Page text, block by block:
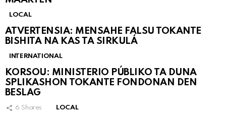
LOCAL
ATVERTENSIA: MENSAHE FALSU TOKANTE
BISHITA NA KAS TA SIRKULÁ
INTERNATIONAL
KORSOU: MINISTERIO PÚBLIKO TA DUNA
SPLIKASHON TOKANTE FONDONAN DEN
BESLAG
6 Shares LOCAL